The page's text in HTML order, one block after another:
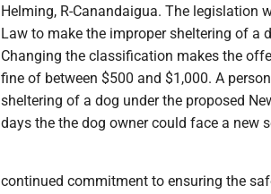
Helming, R-Canandaigua. The legislation
Law to make the improper sheltering of a
Changing the classification makes the
fine of between $500 and $1,000. A
sheltering of a dog under the proposed
days the the dog owner could face a new
continued commitment to ensuring the